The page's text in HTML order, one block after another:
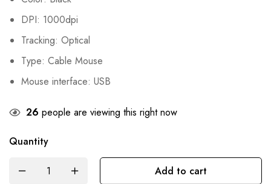
₨900.
₨545.
DPI: 1000dpi
Tracking: Optical
Type: Cable Mouse
Mouse interface: USB
26 people are viewing this right now
Quantity
Add to cart